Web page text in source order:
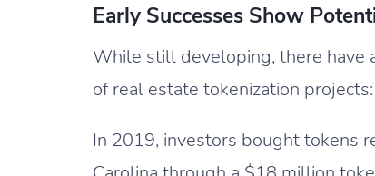
Early Successes Show
While still developing, there have
of real estate tokenization projects:
In 2019, investors bought tokens